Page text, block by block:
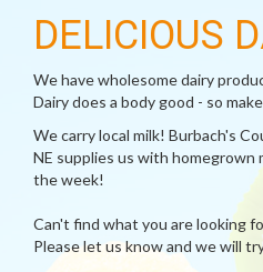
DELICIOUS
We have wholesome dairy
Dairy does a body good - so
We carry local milk! Burbach's
NE supplies us with homegrown
the week!
Can't find what you are looking
Please let us know and we will